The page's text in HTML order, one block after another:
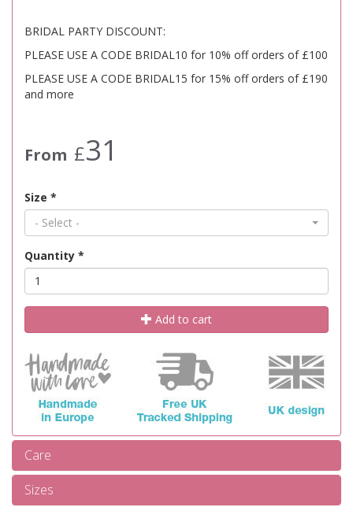
BRIDAL PARTY DISCOUNT:
PLEASE USE A CODE BRIDAL10 for 10% off orders of £100
PLEASE USE A CODE BRIDAL15 for 15% off orders of £190
and more
From £31
Size *
- Select -
Quantity *
Add to cart
Care
Sizes